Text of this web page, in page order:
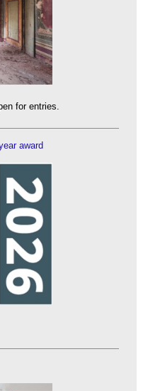
for entries.
award